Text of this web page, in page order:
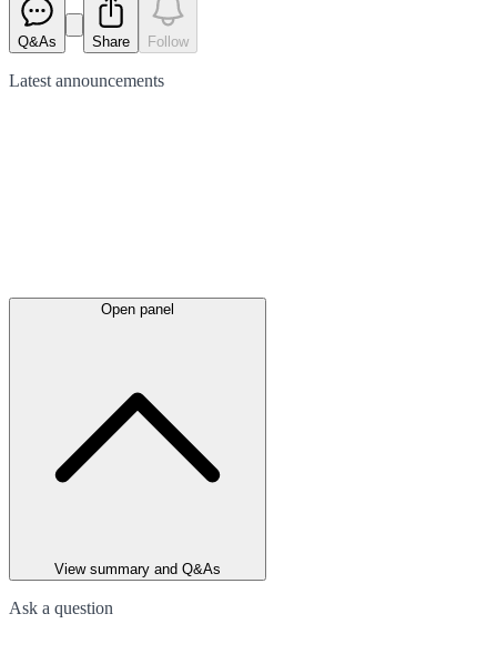
Q&As Share Follow
Latest announcements
Open panel
View summary and Q&As
Ask a question